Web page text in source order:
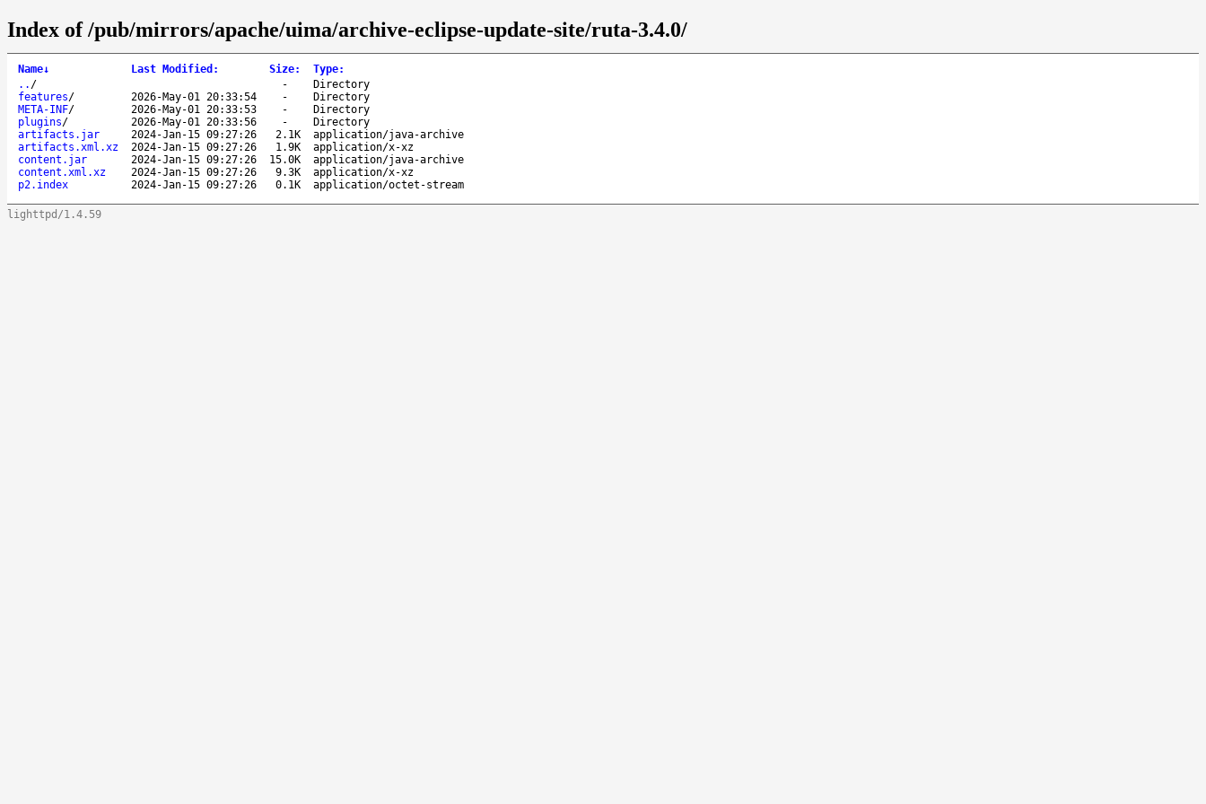
Index of /pub/mirrors/apache/uima/archive-eclipse-update-site/ruta-3.4.0/
Name↓ Last Modified : Size: Type:
.. / -
Directory
features/ 2026-May-01 20:33:54 -
Directory
META-INF/ 2026-May-01 20:33:53 -
Directory
plugins/ 2026-May-01 20:33:56 -
Directory
artifacts.jar
2024-Jan-15 09:27:26 2.1K
application/java-archive
artifacts.xml.xz
2024-Jan-15 09:27:26 1.9K
application/x-xz
content.jar
2024-Jan-15 09:27:26 15.0K
application/java-archive
content.xml.xz
2024-Jan-15 09:27:26 9.3K
application/x-xz
p2.index
2024-Jan-15 09:27:26 0.1K application/octet-stream
lighttpd/1.4.59